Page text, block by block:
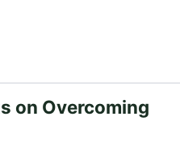
on Overcoming